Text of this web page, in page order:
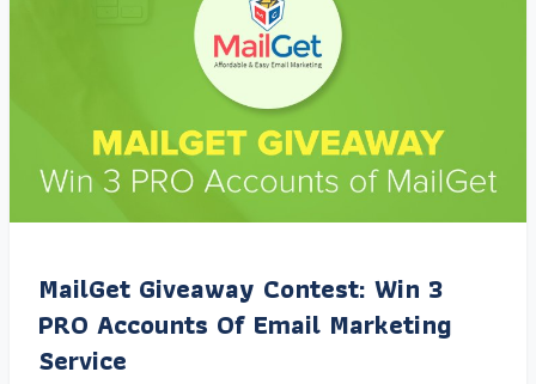
MailGet Giveaway Contest: Win 3
PRO Accounts Of Email Marketing
Service